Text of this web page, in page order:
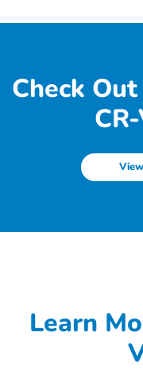
Check
Learn